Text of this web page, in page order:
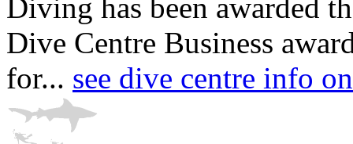
Diving has been awarded
Dive Centre Business
for... see dive centre info